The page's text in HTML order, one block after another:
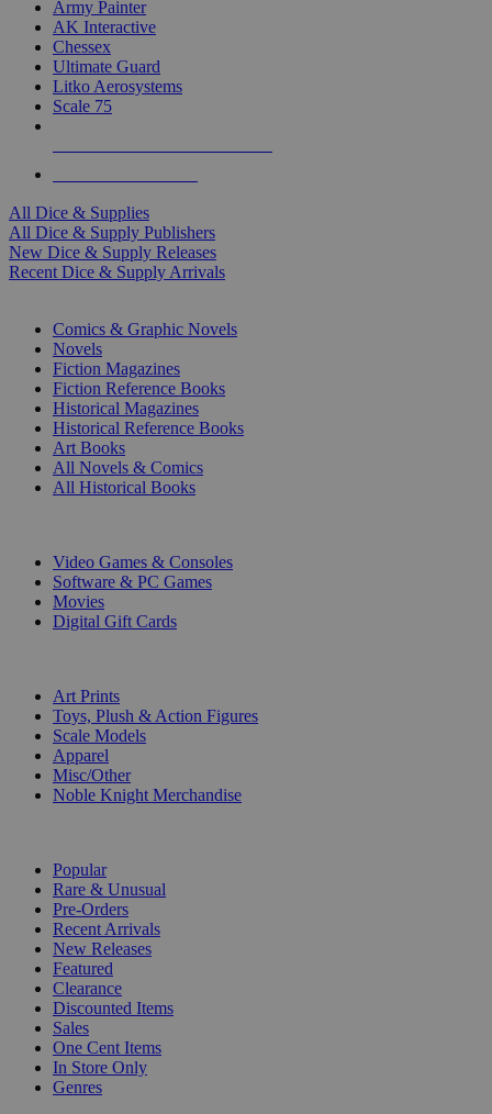
Army Painter
AK Interactive
Chessex
Ultimate Guard
Litko Aerosystems
Scale 75
All Dice & Supplies
All Dice & Supply Publishers
New Dice & Supply Releases
Recent Dice & Supply Arrivals
Comics & Graphic Novels
Novels
Fiction Magazines
Fiction Reference Books
Historical Magazines
Historical Reference Books
Art Books
All Novels & Comics
All Historical Books
Video Games & Consoles
Software & PC Games
Movies
Digital Gift Cards
Art Prints
Toys, Plush & Action Figures
Scale Models
Apparel
Misc/Other
Noble Knight Merchandise
Popular
Rare & Unusual
Pre-Orders
Recent Arrivals
New Releases
Featured
Clearance
Discounted Items
Sales
One Cent Items
In Store Only
Genres